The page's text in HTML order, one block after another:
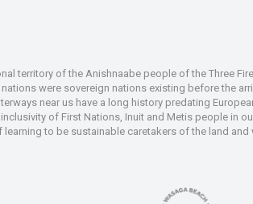
territory of the Anishnaabe people of the Three
were sovereign nations existing before the
near us have a long history predating
of First Nations, Inuit and Metis people in
to be sustainable caretakers of the land and